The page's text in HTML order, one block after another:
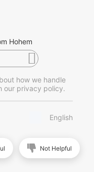
Not Helpful
Hohem
how we handle
our privacy policy.
English